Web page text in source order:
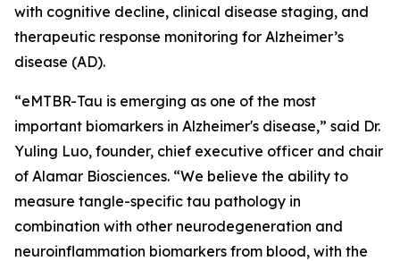
with cognitive decline, clinical disease staging, and
therapeutic response monitoring for Alzheimer’s
disease (AD).
“eMTBR-Tau is emerging as one of the most
important biomarkers in Alzheimer's disease,” said Dr.
Yuling Luo, founder, chief executive officer and chair
of Alamar Biosciences. “We believe the ability to
measure tangle-specific tau pathology in
combination with other neurodegeneration and
neuroinflammation biomarkers from blood, with the